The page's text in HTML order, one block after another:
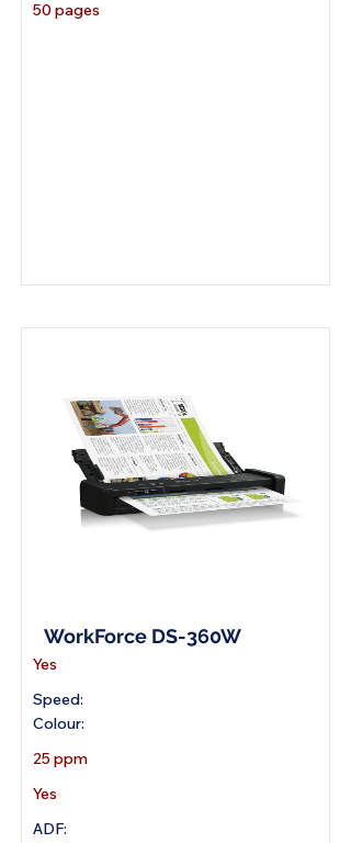
50 pages
WorkForce DS-360W
Yes
Speed:
Colour:
25 ppm
Yes
ADF: